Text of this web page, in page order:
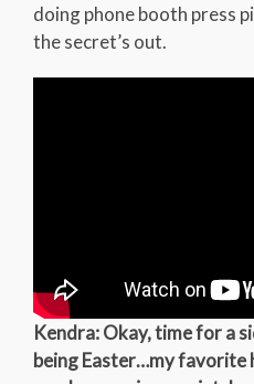
doing phone booth press
the secret’s out.
Kendra: Okay, time for a
being Easter…my favorite